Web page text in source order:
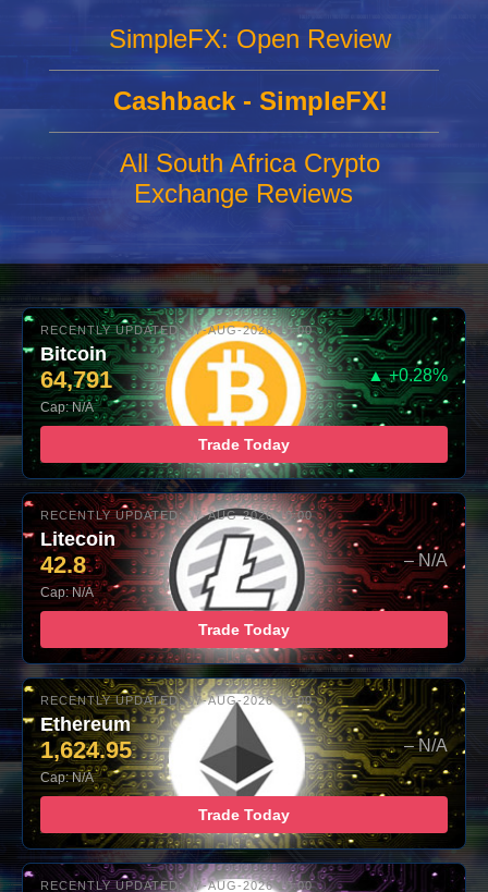
SimpleFX: Open Review
Cashback - SimpleFX!
All South Africa Crypto
Exchange Reviews
RECENTLY UPDATED: 07-AUG-2026 10:00
Bitcoin
64,791 ▲ +0.28%
Cap: N/A
Trade Today
RECENTLY UPDATED: 07-AUG-2026 10:00
Litecoin
42.8 – N/A
Cap: N/A
Trade Today
RECENTLY UPDATED: 07-AUG-2026 10:00
Ethereum
1,624.95 – N/A
Cap: N/A
Trade Today
RECENTLY UPDATED: 07-AUG-2026 10:00